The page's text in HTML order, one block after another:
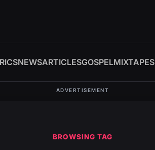
NEWSARTICLESGOSPELMIXTAPES
ADVERTISEMENT
BROWSING TAG